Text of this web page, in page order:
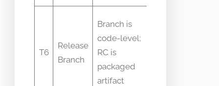
T6
Release
Branch
Branch is
code-level;
RC is
packaged
artifact